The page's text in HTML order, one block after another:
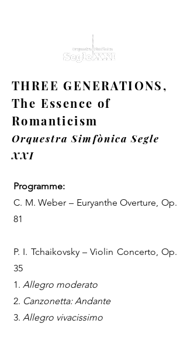
THREE GENERATIONS,
The Essence of
Romanticism
Orquestra Simfònica Segle
XXI
Programme:
C. M. Weber – Euryanthe Overture, Op.
81
P. I. Tchaikovsky – Violin Concerto, Op.
35
1. Allegro moderato
2. Canzonetta: Andante
3. Allegro vivacissimo